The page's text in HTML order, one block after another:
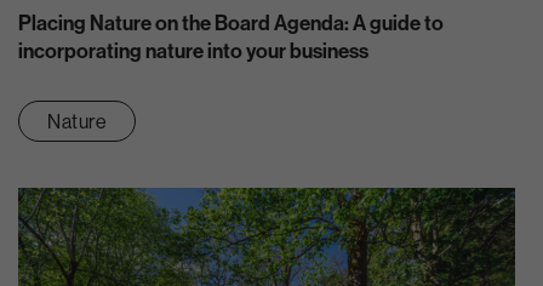
Placing Nature on the Board Agenda: A guide to
incorporating nature into your business
Nature